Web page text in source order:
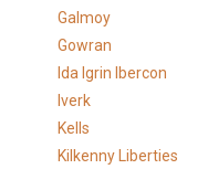
Galmoy
Gowran
Ida Igrin Ibercon
Iverk
Kells
Kilkenny Liberties